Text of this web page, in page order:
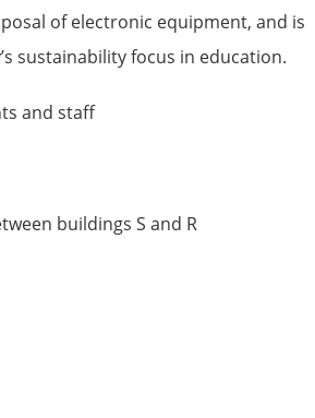
of electronic equipment, and is
sustainability focus in education.
and staff
buildings S and R